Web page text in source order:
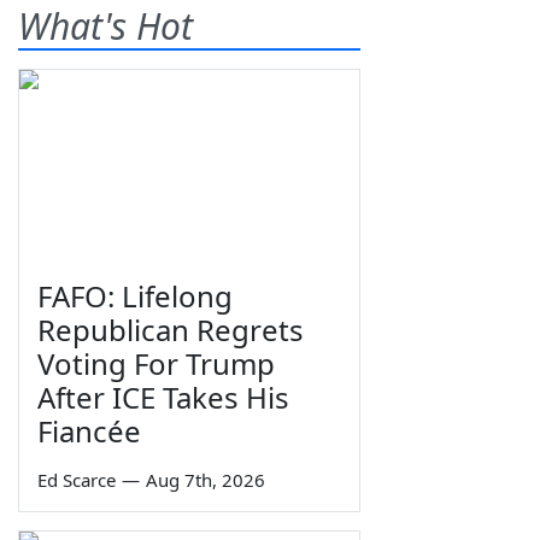
What's Hot
FAFO: Lifelong
Republican Regrets
Voting For Trump
After ICE Takes His
Fiancée
Ed Scarce — Aug 7th, 2026